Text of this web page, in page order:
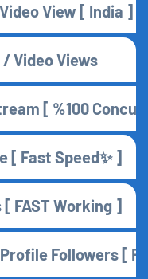
View [ India ]
Video Views
[ %100
[ Fast Speed✨ ]
FAST Working ]
Followers [